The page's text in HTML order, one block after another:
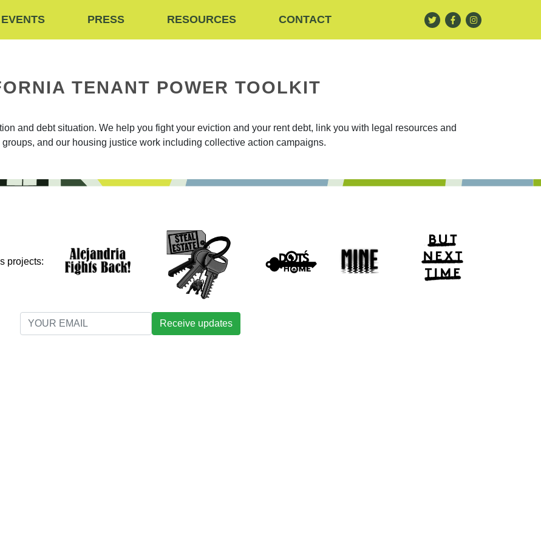
EVENTS PRESS RESOURCES CONTACT
TENANT POWER TOOLKIT
and debt situation. We help you fight your eviction and your rent debt, link you with legal resources and
groups, and our housing justice work including collective action campaigns.
projects:
Receive updates